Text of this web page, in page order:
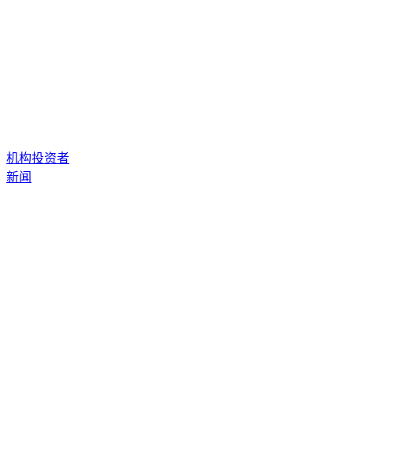
机构投资者
新闻